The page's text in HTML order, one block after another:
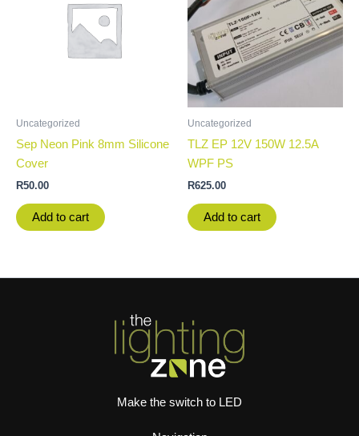
Uncategorized
Sep Neon Pink 8mm Silicone
Cover
R50.00
Add to cart
Uncategorized
TLZ EP 12V 150W 12.5A
WPF PS
R625.00
Add to cart
Make the switch to LED